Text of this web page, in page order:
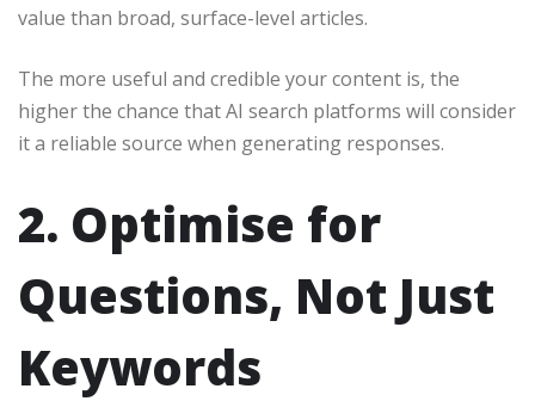
value than broad, surface-level articles.
The more useful and credible your content is, the
higher the chance that AI search platforms will consider
it a reliable source when generating responses.
2. Optimise for
Questions, Not Just
Keywords